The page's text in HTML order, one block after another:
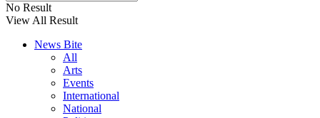
No Result
View All Result
News Bite
All
Arts
Events
International
National